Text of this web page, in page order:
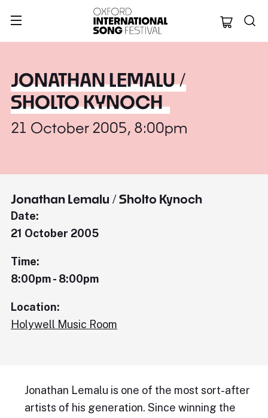
Oxford
JONATHAN LEMALU /
SHOLTO KYNOCH
21 October 2005, 8:00pm
Jonathan Lemalu / Sholto Kynoch
Date:
21 October 2005
Time:
8:00pm - 8:00pm
Location:
Holywell Music Room
Jonathan Lemalu is one of the most sort-after
artists of his generation. Since winning the